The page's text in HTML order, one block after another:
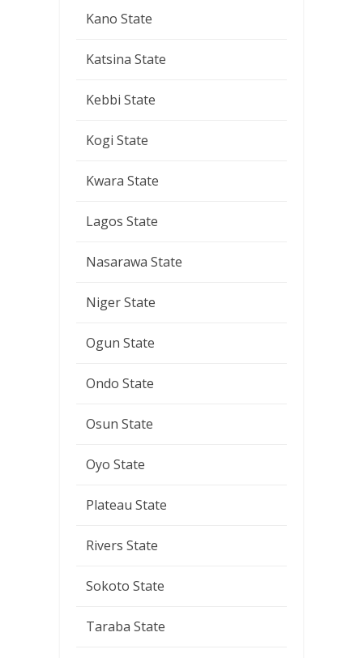
Kano State
Katsina State
Kebbi State
Kogi State
Kwara State
Lagos State
Nasarawa State
Niger State
Ogun State
Ondo State
Osun State
Oyo State
Plateau State
Rivers State
Sokoto State
Taraba State